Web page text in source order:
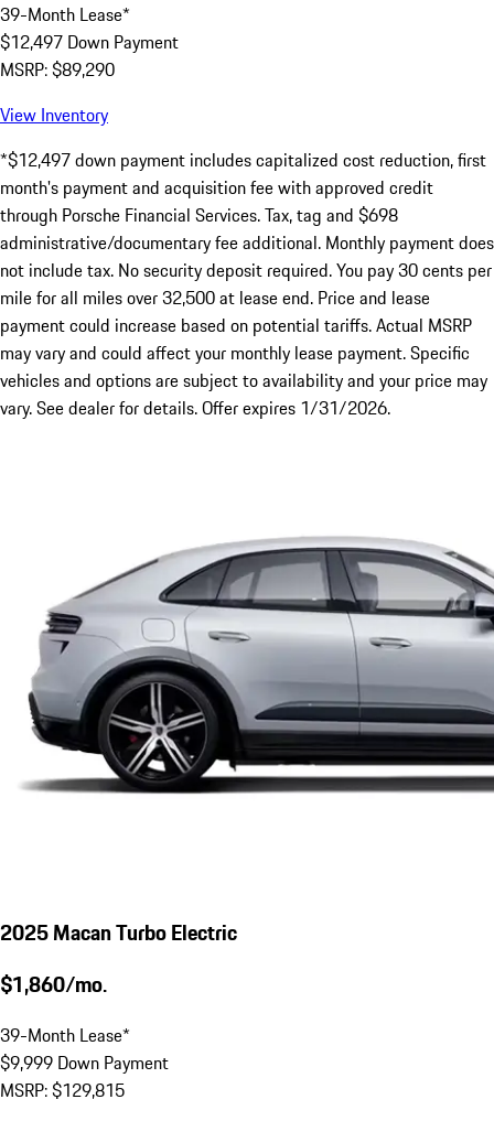
39-Month Lease*
$12,497 Down Payment
MSRP: $89,290
View Inventory
*$12,497 down payment includes capitalized cost reduction, first
month's payment and acquisition fee with approved credit
through Porsche Financial Services. Tax, tag and $698
administrative/documentary fee additional. Monthly payment does
not include tax. No security deposit required. You pay 30 cents per
mile for all miles over 32,500 at lease end. Price and lease
payment could increase based on potential tariffs. Actual MSRP
may vary and could affect your monthly lease payment. Specific
vehicles and options are subject to availability and your price may
vary. See dealer for details. Offer expires 1/31/2026.
2025 Macan Turbo Electric
$1,860/mo.
39-Month Lease*
$9,999 Down Payment
MSRP: $129,815